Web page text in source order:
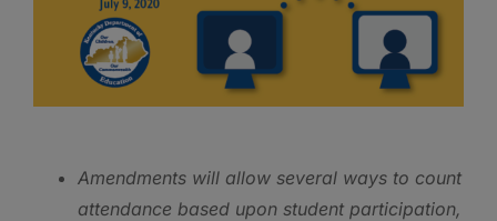
Amendments will allow several ways to count
attendance based upon student participation,